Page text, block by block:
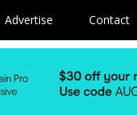
Advertise Contact